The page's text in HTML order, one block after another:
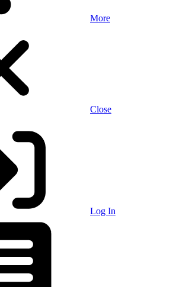
More
Close
Log In